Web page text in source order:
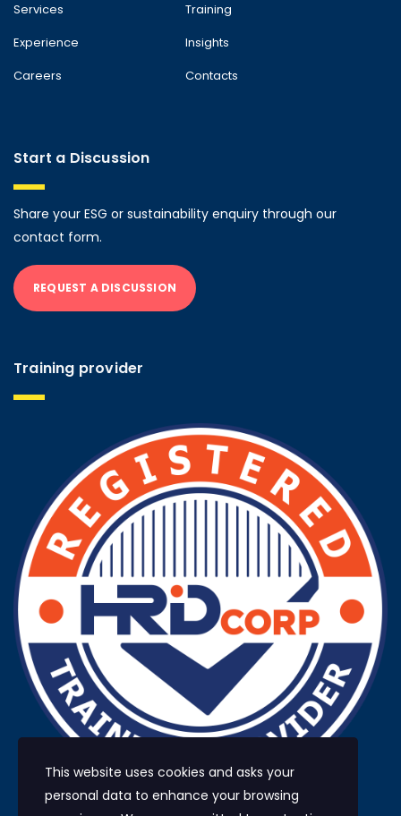
Services
Training
Experience
Insights
Careers
Contacts
Start a Discussion
Share your ESG or sustainability enquiry through our
contact form.
REQUEST A DISCUSSION
Training provider
HRD Corp registered training provider No.:
This website uses cookies and asks your
personal data to enhance your browsing